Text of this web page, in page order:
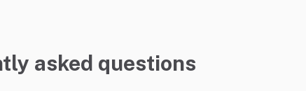
asked questions